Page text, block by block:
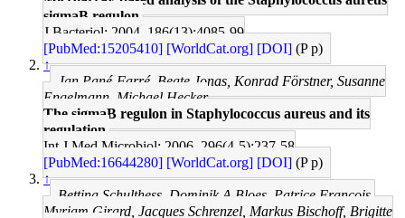
sigmaB regulon.
J Bacteriol: 2004, 186(13);4085-99
[PubMed:15205410] [WorldCat.org] [DOI] (P p)
↑
Jan Pané-Farré, Beate Jonas, Konrad Förstner, Susanne
Engelmann, Michael Hecker
The sigmaB regulon in Staphylococcus aureus and its
regulation.
Int J Med Microbiol: 2006, 296(4-5);237-58
[PubMed:16644280] [WorldCat.org] [DOI] (P p)
↑
Bettina Schulthess, Dominik A Bloes, Patrice François,
Myriam Girard, Jacques Schrenzel, Markus Bischoff, Brigitte